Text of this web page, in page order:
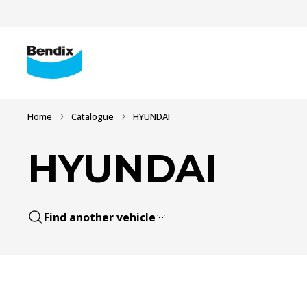
Home Catalogue HYUNDAI
HYUNDAI
Find another vehicle